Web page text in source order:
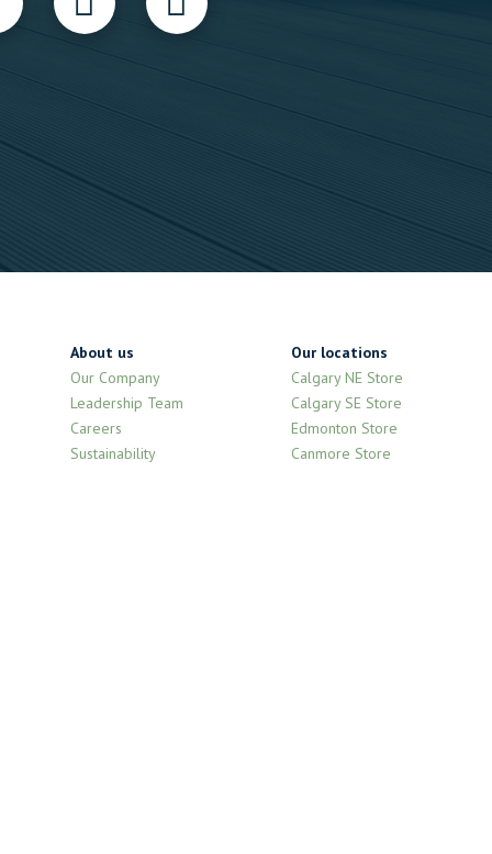
About us
Our Company
Leadership Team
Careers
Sustainability
Our locations
Calgary NE Store
Calgary SE Store
Edmonton Store
Canmore Store